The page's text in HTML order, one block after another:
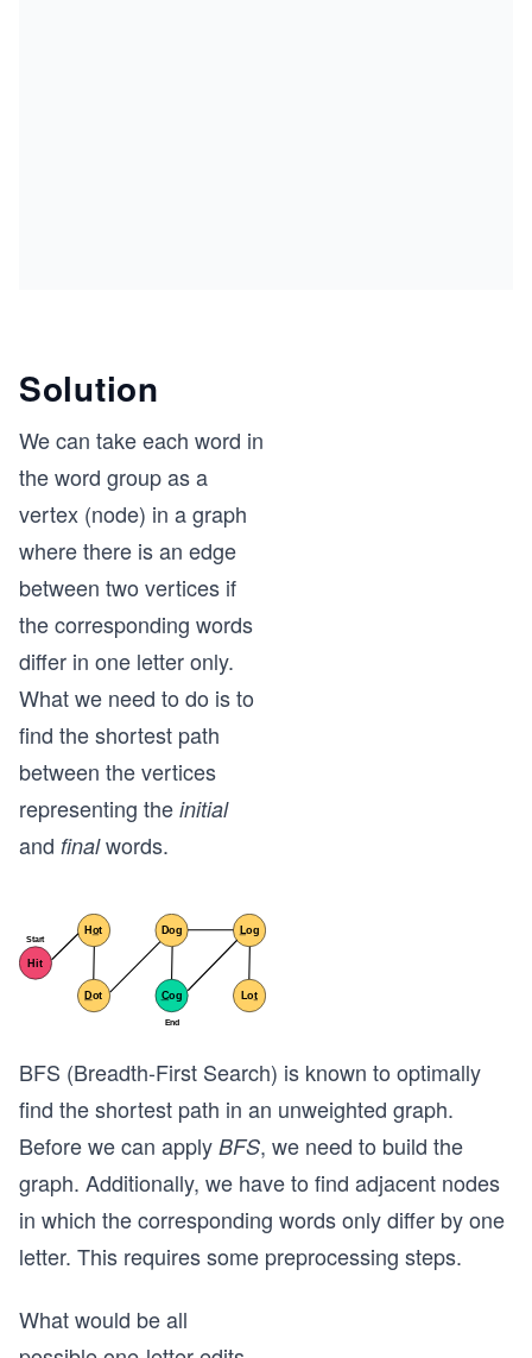
Solution
We can take each word in
the word group as a
vertex (node) in a graph
where there is an edge
between two vertices if
the corresponding words
differ in one letter only.
What we need to do is to
find the shortest path
between the vertices
representing the initial
and finalwords.
BFS (Breadth-First Search) is known to optimally
find the shortest path in an unweighted graph.
Before we can apply BFS, we need to build the
graph. Additionally, we have to find adjacent nodes
in which the corresponding words only differ by one
letter. This requires some preprocessing steps.
What would be all